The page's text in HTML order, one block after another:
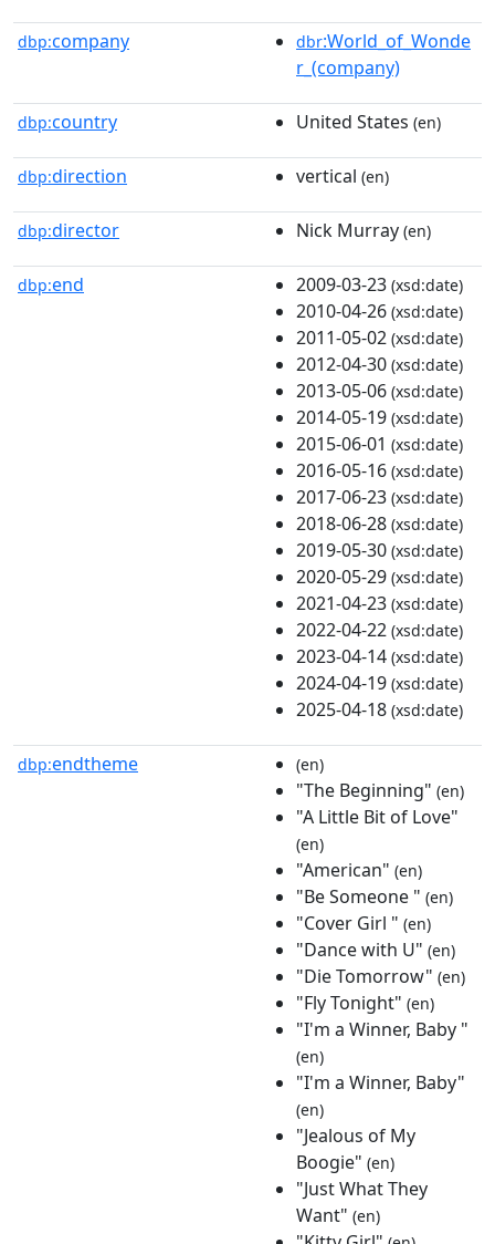
dbp:company dbr:World_of_Wonde
r_(company)
dbp:country United States (en)
dbp:direction vertical (en)
dbp:director Nick Murray (en)
dbp:end 2009-03-23 (xsd:date)
2010-04-26 (xsd:date)
2011-05-02 (xsd:date)
2012-04-30 (xsd:date)
2013-05-06 (xsd:date)
2014-05-19 (xsd:date)
2015-06-01 (xsd:date)
2016-05-16 (xsd:date)
2017-06-23 (xsd:date)
2018-06-28 (xsd:date)
2019-05-30 (xsd:date)
2020-05-29 (xsd:date)
2021-04-23 (xsd:date)
2022-04-22 (xsd:date)
2023-04-14 (xsd:date)
2024-04-19 (xsd:date)
2025-04-18 (xsd:date)
dbp:endtheme (en)
"The Beginning" (en)
"A Little Bit of Love"
(en)
"American" (en)
"Be Someone " (en)
"Cover Girl " (en)
"Dance with U" (en)
"Die Tomorrow" (en)
"Fly Tonight" (en)
"I'm a Winner, Baby "
(en)
"I'm a Winner, Baby"
(en)
"Jealous of My
Boogie" (en)
"Just What They
Want" (en)